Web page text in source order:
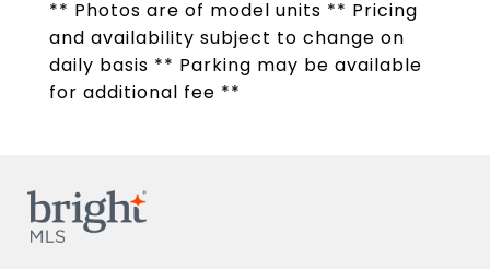
** Photos are of model units ** Pricing
and availability subject to change on
daily basis ** Parking may be available
for additional fee **